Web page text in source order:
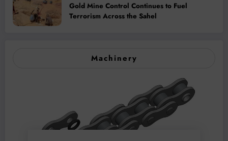
Gold Mine Control Continues to Fuel
Terrorism Across the Sahel
Machinery